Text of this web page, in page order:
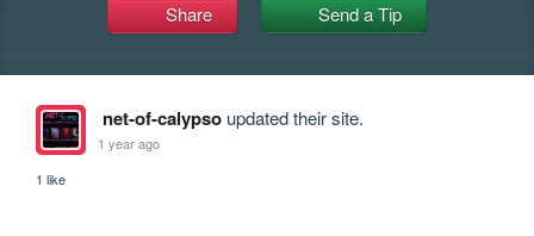
Share Send a Tip
net-of-calypsoupdated their site.
1 year ago
1 like